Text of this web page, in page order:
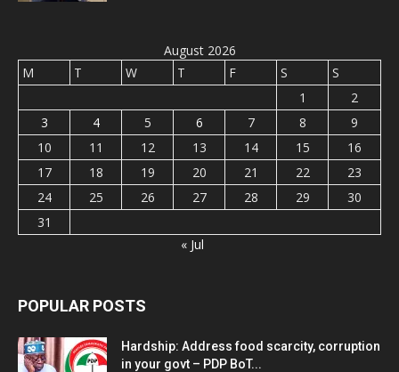
August 2026
M
T W T F S
S
1
2
3
4 5 6 7 8
9
10
11 12 13 14 15
16
17
18 19 20 21 22
23
24
25 26 27 28 29
30
31
« Jul
POPULAR POSTS
Hardship: Address food scarcity, corruption
in your govt – PDP BoT...